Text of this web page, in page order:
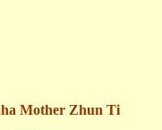
Mother Zhun Ti